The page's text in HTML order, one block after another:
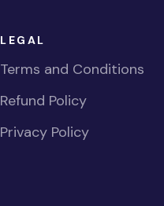
LEGAL
Terms and Conditions
Refund Policy
Privacy Policy